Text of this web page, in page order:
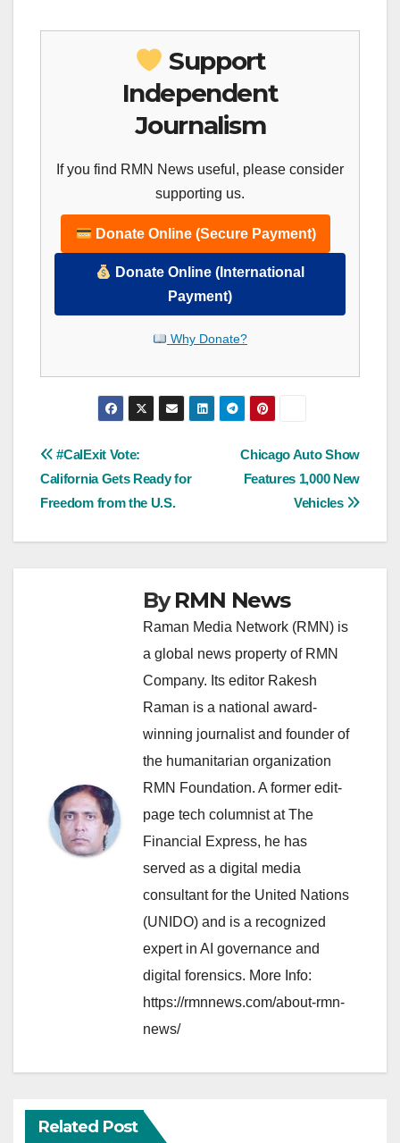
Support
Independent
Journalism
If you find RMN News useful, please consider
supporting us.
Donate Online (Secure Payment)
Donate Online (International
Payment)
Why Donate?
Post
navigation
Chicago Auto Show
Features 1,000 New
Vehicles
#CalExit Vote:
California Gets Ready for
Freedom from the U.S.
ByRMN News
Raman Media Network (RMN) is
a global news property of RMN
Company. Its editor Rakesh
Raman is a national award-
winning journalist and founder of
the humanitarian organization
RMN Foundation. A former edit-
page tech columnist at The
Financial Express, he has
served as a digital media
consultant for the United Nations
(UNIDO) and is a recognized
expert in AI governance and
digital forensics. More Info:
https://rmnnews.com/about-rmn-
news/
Related Post